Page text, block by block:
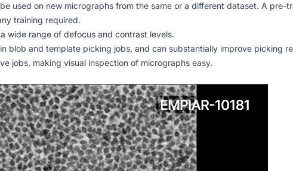
used on new micrographs from the same or a different dataset. A pre-
training required.
wide range of defocus and contrast levels.
blob and template picking jobs, and can substantially improve picking
jobs, making visual inspection of micrographs easy.